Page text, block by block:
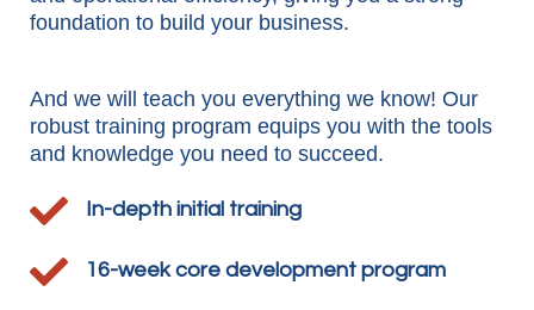
foundation to build your business.
And we will teach you everything we know! Our
robust training program equips you with the tools
and knowledge you need to succeed.
 In-depth initial training
 16-week core development program